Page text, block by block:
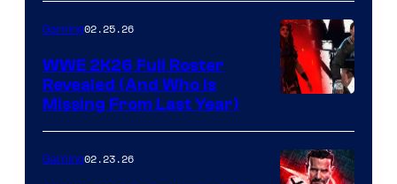
Gaming02.25.26
WWE 2K26 Full Roster
Revealed (And Who Is
Missing From Last Year)
Gaming02.23.26